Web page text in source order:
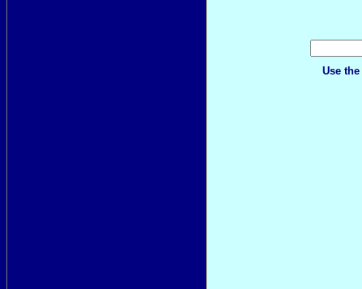
Use